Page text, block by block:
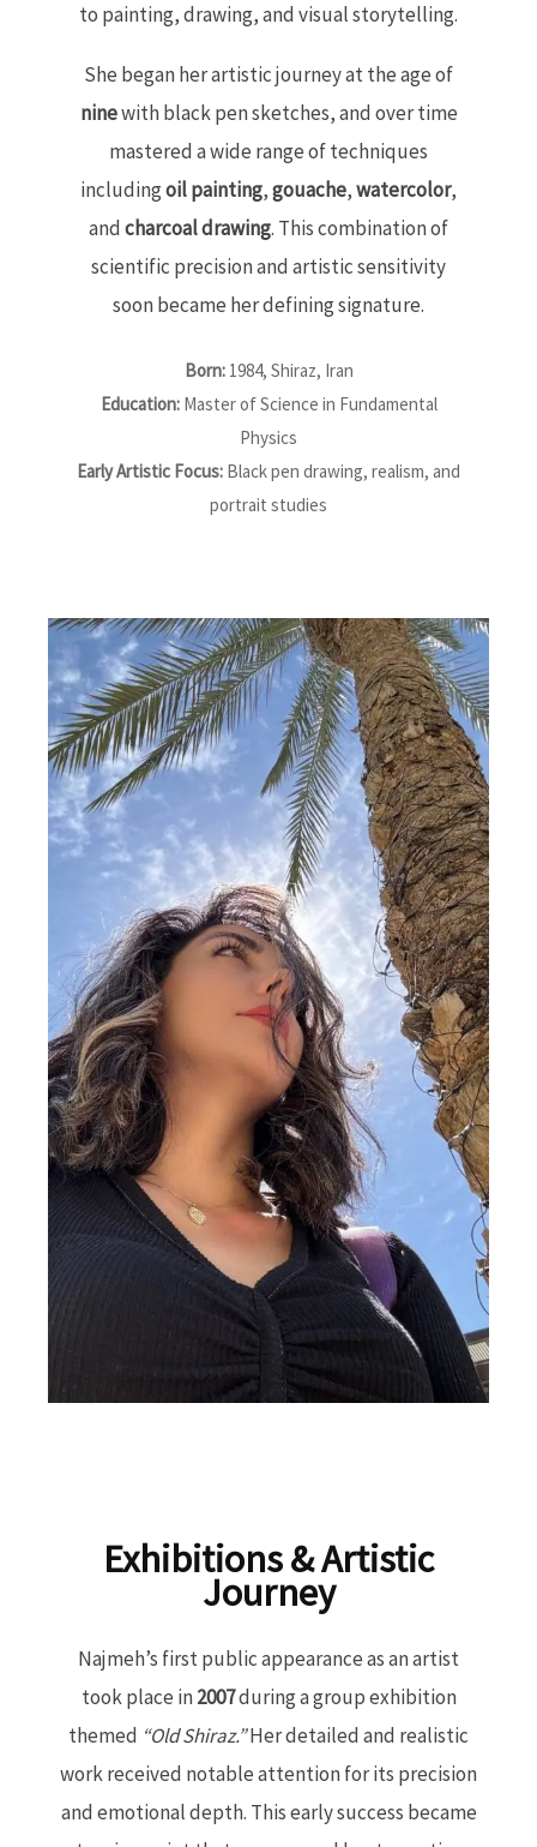
to painting, drawing, and visual storytelling.
She began her artistic journey at the age of
ninewith black pen sketches, and over time
mastered a wide range of techniques
includingoil painting,gouache,watercolor,
andcharcoal drawing. This combination of
scientific precision and artistic sensitivity
soon became her defining signature.
Born:1984, Shiraz, Iran
Education:Master of Science in Fundamental
Physics
Early Artistic Focus: Black pen drawing, realism, and
portrait studies
Exhibitions & Artistic
Journey
Najmeh’s first public appearance as an artist
took place in2007during a group exhibition
themed “Old Shiraz.”Her detailed and realistic
work received notable attention for its precision
and emotional depth. This early success became